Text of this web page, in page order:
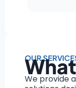
OUR
We provide